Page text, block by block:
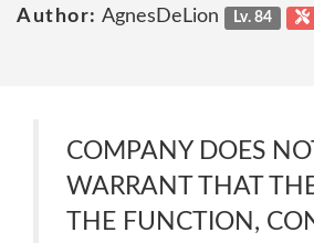
Author: AgnesDeLion Lv. 84
COMPANY DOES
WARRANT THAT
THE FUNCTION,